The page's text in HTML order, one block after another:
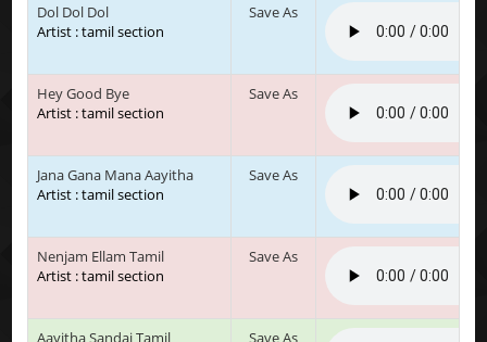
Dol Dol Dol
Artist : tamil section
Save As
Hey Good Bye
Artist : tamil section
Save As
Jana Gana Mana Aayitha
Artist : tamil section
Save As
Nenjam Ellam Tamil
Artist : tamil section
Save As
Aayitha Sandai Tamil
Save As